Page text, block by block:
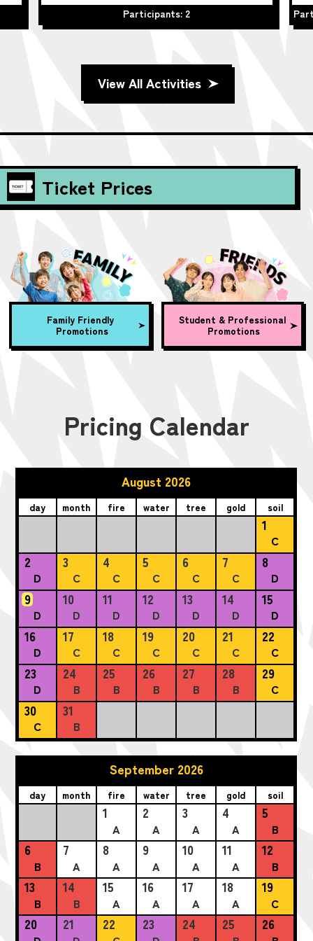
Participants: 2
View All Activities
Ticket Prices
Family Friendly
Promotions
Student & Professional
Promotions
Pricing Calendar
August 2026
day month fire water tree gold soil
1
C
2
D
3
C
4
C
5
C
6
C
7
C
8
D
9
D
10
D
11
D
12
D
13
D
14
D
15
D
16
D
17
C
18
C
19
C
20
C
21
C
22
C
23
D
24
B
25
B
26
B
27
B
28
B
29
C
30
C
31
B
September 2026
day month fire water tree gold soil
1
A
2
A
3
A
4
A
5
B
6
B
7
A
8
A
9
A
10
A
11
A
12
B
13
B
14
B
15
A
16
A
17
A
18
A
19
C
20 21 22 23 24 25 26